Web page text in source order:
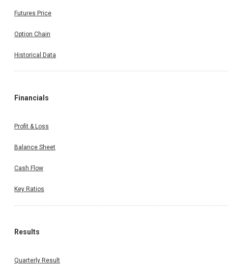
Futures Price
Option Chain
Historical Data
Financials
Profit & Loss
Balance Sheet
Cash Flow
Key Ratios
Results
Quarterly Result